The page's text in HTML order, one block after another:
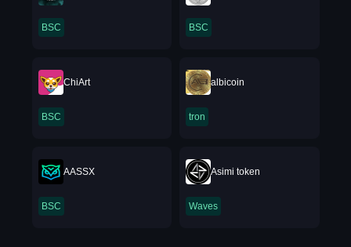
BSC BSC
ChiArt
BSC
albicoin
tron
AASSX
BSC
Asimi token
Waves